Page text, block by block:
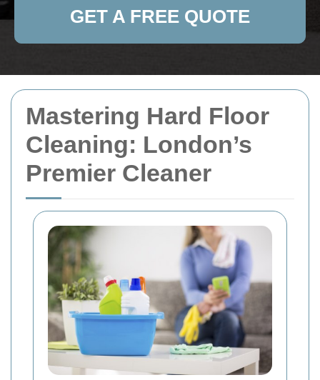
Mastering Hard Floor
Cleaning: London’s
Premier Cleaner
GET A FREE QUOTE